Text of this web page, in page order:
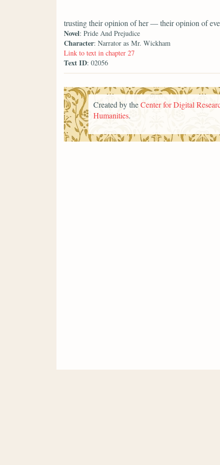
trusting their opinion of her — their opinion of
Novel: Pride And Prejudice
Character: Narrator as Mr. Wickham
Link to text in chapter 27
Text ID: 02056
Created by theCenter for Digital
Humanities.